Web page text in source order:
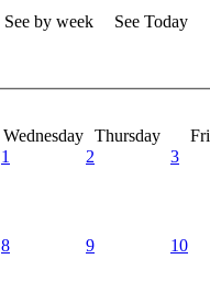
See by week See Today
Wednesday Thursday
1 2 3
8 9 10